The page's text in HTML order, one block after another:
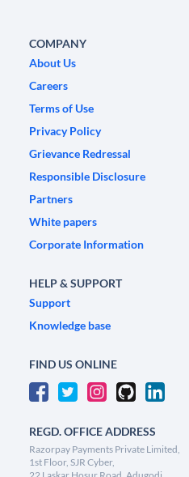
COMPANY
About Us
Careers
Terms of Use
Privacy Policy
Grievance Redressal
Responsible Disclosure
Partners
White papers
Corporate Information
HELP & SUPPORT
Support
Knowledge base
FIND US ONLINE
REGD. OFFICE ADDRESS
Razorpay Payments Private Limited,
1st Floor, SJR Cyber,